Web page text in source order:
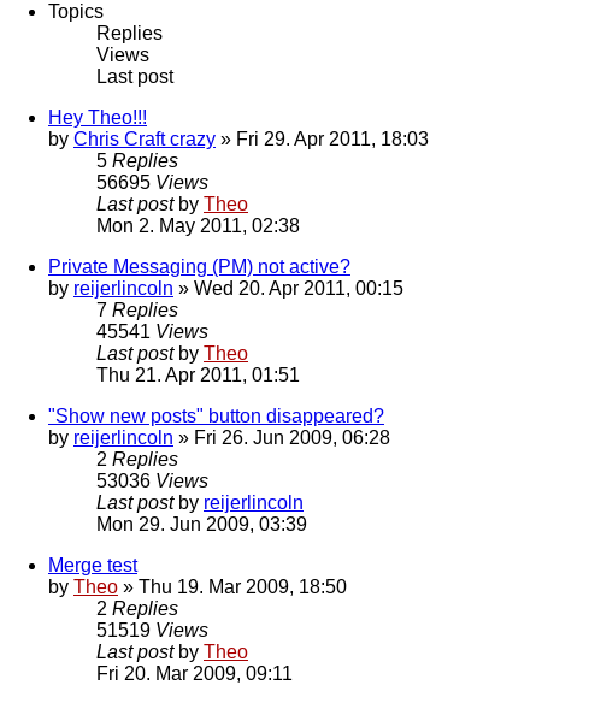
Topics
Replies
Views
Last post
Hey Theo!!!
by Chris Craft crazy » Fri 29. Apr 2011, 18:03
5 Replies
56695 Views
Last post by Theo
Mon 2. May 2011, 02:38
Private Messaging (PM) not active?
by reijerlincoln » Wed 20. Apr 2011, 00:15
7 Replies
45541 Views
Last post by Theo
Thu 21. Apr 2011, 01:51
"Show new posts" button disappeared?
by reijerlincoln » Fri 26. Jun 2009, 06:28
2 Replies
53036 Views
Last post by reijerlincoln
Mon 29. Jun 2009, 03:39
Merge test
by Theo » Thu 19. Mar 2009, 18:50
2 Replies
51519 Views
Last post by Theo
Fri 20. Mar 2009, 09:11